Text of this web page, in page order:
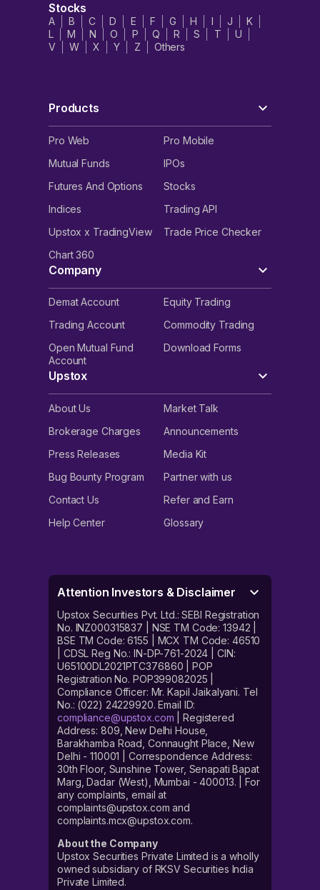
Stocks
A B C D E F G H I J
K
L
M N O P Q R S T
U
V
W X Y Z Others
Products
Pro Web
Pro Mobile
Mutual Funds
IPOs
Futures And Options
Stocks
Indices
Trading API
Upstox x TradingView
Trade Price Checker
Chart 360
Company
Demat Account
Equity Trading
Trading Account
Commodity Trading
Open Mutual Fund
Account
Download Forms
Upstox
About Us
Market Talk
Brokerage Charges
Announcements
Press Releases
Media Kit
Bug Bounty Program
Partner with us
Contact Us
Refer and Earn
Help Center
Glossary
Attention Investors & Disclaimer
Upstox Securities Pvt. Ltd.: SEBI Registration
No. INZ000315837 | NSE TM Code: 13942 |
BSE TM Code: 6155 | MCX TM Code: 46510
| CDSL Reg No.: IN-DP-761-2024 | CIN:
U65100DL2021PTC376860 | POP
Registration No. POP399082025 |
Compliance Officer: Mr. Kapil Jaikalyani. Tel
No.: (022) 24229920. Email ID:
compliance@upstox.com | Registered
Address: 809, New Delhi House,
Barakhamba Road, Connaught Place, New
Delhi - 110001 | Correspondence Address:
30th Floor, Sunshine Tower, Senapati Bapat
Marg, Dadar (West), Mumbai - 400013. | For
any complaints, email at
complaints@upstox.com and
complaints.mcx@upstox.com.
About the Company
Upstox Securities Private Limited is a wholly
owned subsidiary of RKSV Securities India
Private Limited.